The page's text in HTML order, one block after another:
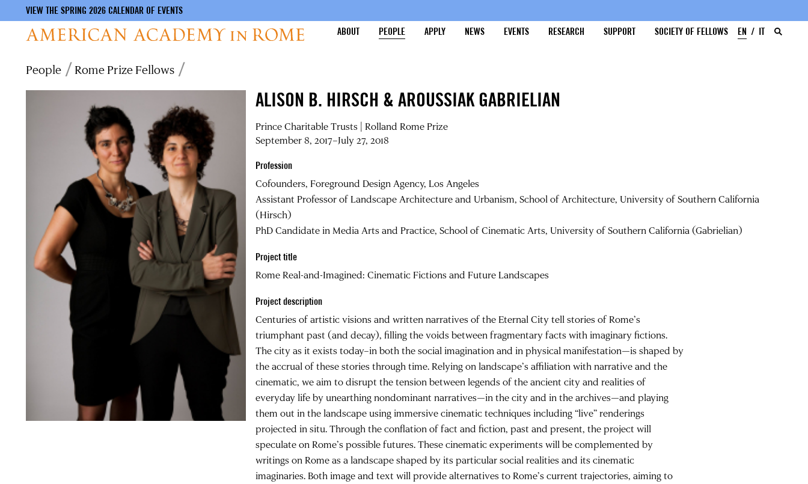
VIEW THE SPRING 2026 CALENDAR OF EVENTS
ABOUT
PEOPLE APPLY NEWS EVENTS RESEARCH SUPPORT SOCIETY OF FELLOWS EN IT
Breadcrumb
People Rome Prize Fellows
ALISON B. HIRSCH & AROUSSIAK GABRIELIAN
Prince Charitable Trusts | Rolland Rome Prize
September 8, 2017–July 27, 2018
Profession
Cofounders, Foreground Design Agency, Los Angeles
Assistant Professor of Landscape Architecture and Urbanism, School of Architecture, University of Southern California
(Hirsch)
PhD Candidate in Media Arts and Practice, School of Cinematic Arts, University of Southern California (Gabrielian)
Project title
Rome Real-and-Imagined: Cinematic Fictions and Future Landscapes
Project description
Centuries of artistic visions and written narratives of the Eternal City tell stories of Rome’s
triumphant past (and decay), filling the voids between fragmentary facts with imaginary fictions.
The city as it exists today–in both the social imagination and in physical manifestation—is shaped by
the accrual of these stories through time. Relying on landscape’s affiliation with narrative and the
cinematic, we aim to disrupt the tension between legends of the ancient city and realities of
everyday life by unearthing nondominant narratives—in the city and in the archives—and playing
them out in the landscape using immersive cinematic techniques including “live” renderings
projected in situ. Through the conflation of fact and fiction, past and present, the project will
speculate on Rome’s possible futures. These cinematic experiments will be complemented by
writings on Rome as a landscape shaped by its particular social realities and its cinematic
imaginaries. Both image and text will provide alternatives to Rome’s current trajectories, aiming to